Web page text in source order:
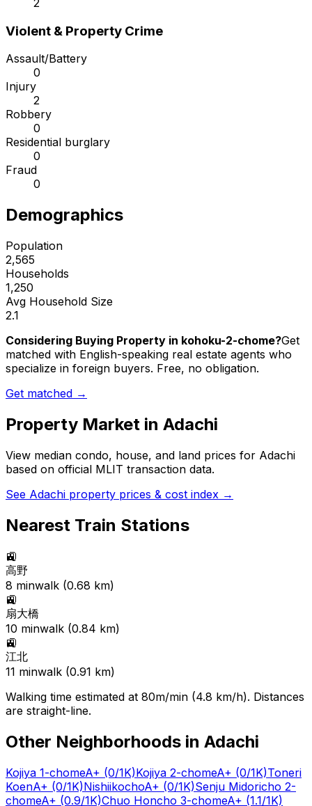
2
Violent & Property Crime
Assault/Battery
0
Injury
2
Robbery
0
Residential burglary
0
Fraud
0
Demographics
Population
2,565
Households
1,250
Avg Household Size
2.1
Considering Buying Property in kohoku-2-chome?Get
matched with English-speaking real estate agents who
specialize in foreign buyers. Free, no obligation.
Get matched →
Property Market in Adachi
View median condo, house, and land prices for Adachi
based on official MLIT transaction data.
See Adachi property prices & cost index →
Nearest Train Stations
🚉
高野
8 minwalk (0.68 km)
🚉
扇大橋
10 minwalk (0.84 km)
🚉
江北
11 minwalk (0.91 km)
Walking time estimated at 80m/min (4.8 km/h). Distances
are straight-line.
Other Neighborhoods in Adachi
Kojiya 1-chomeA+ (0/1K)Kojiya 2-chomeA+ (0/1K)Toneri
KoenA+ (0/1K)NishiikochoA+ (0/1K)Senju Midoricho 2-
chomeA+ (0.9/1K)Chuo Honcho 3-chomeA+ (1.1/1K)